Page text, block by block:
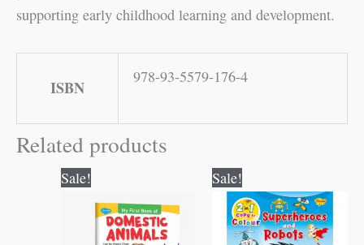
supporting early childhood learning and development.
ISBN
978-93-5579-176-4
Related products
Sale!
was:
₹50.00.
is:
₹49.00.
Sale!
price
was:
₹80.00.
price
is:
₹79.00.